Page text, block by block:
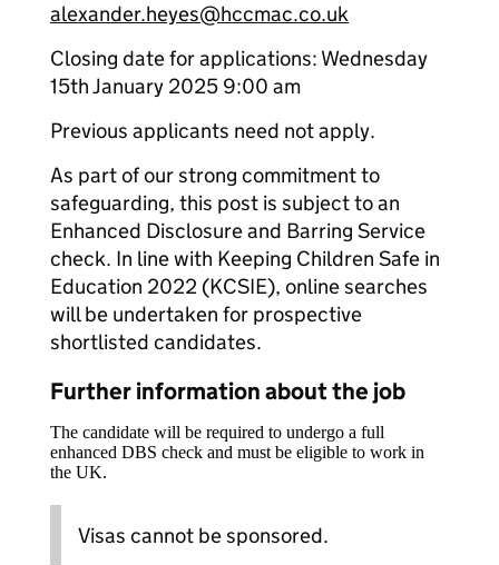
alexander.heyes@hccmac.co.uk
Closing date for applications: Wednesday
15th January 2025 9:00 am
Previous applicants need not apply.
As part of our strong commitment to
safeguarding, this post is subject to an
Enhanced Disclosure and Barring Service
check. In line with Keeping Children Safe in
Education 2022 (KCSIE), online searches
will be undertaken for prospective
shortlisted candidates.
Further information about the job
The candidate will be required to undergo a full
enhanced DBS check and must be eligible to work in
the UK.
Visas cannot be sponsored.